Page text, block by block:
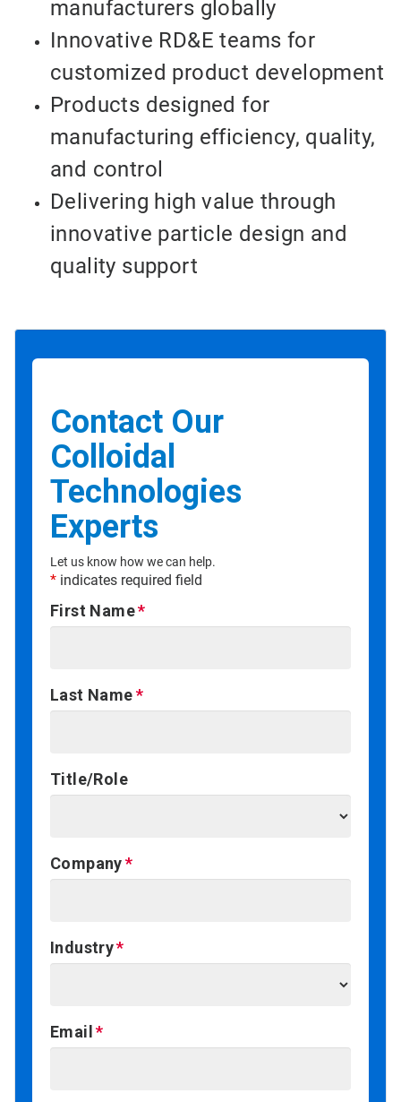
manufacturers globally
Innovative RD&E teams for
customized product development
Products designed for
manufacturing efficiency, quality,
and control
Delivering high value through
innovative particle design and
quality support
Contact Our
Colloidal
Technologies
Experts
Let us know how we can help.
* indicates required field
First Name
Last Name
Title/Role
Company
Industry
Email